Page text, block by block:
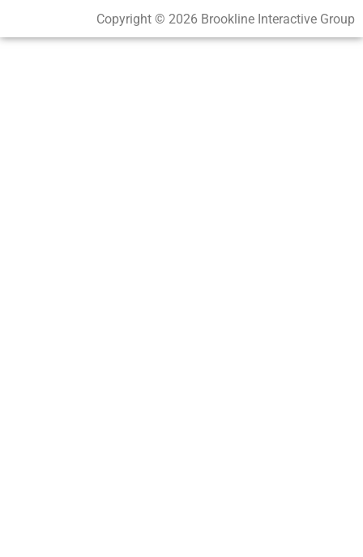
Copyright © 2026 Brookline Interactive Group